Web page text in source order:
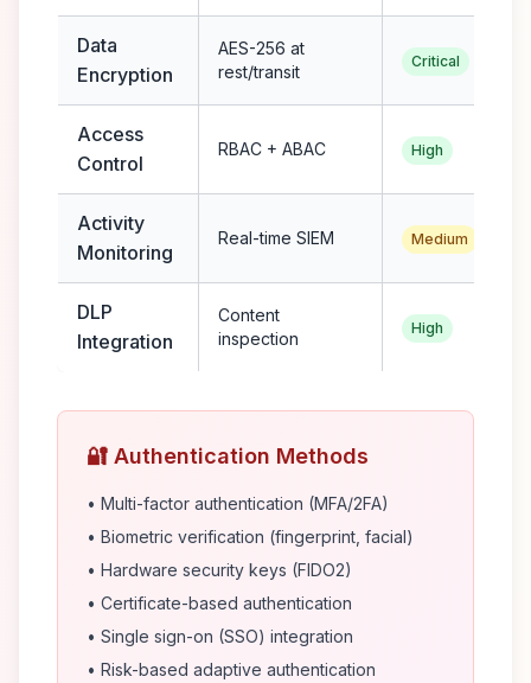
Data
Encryption
AES-256 at
rest/transit
Critical
Access
Control
RBAC + ABAC High
Activity
Monitoring
Real-time SIEM Medium
DLP
Integration
Content
inspection
High
🔐 Authentication Methods
• Multi-factor authentication (MFA/2FA)
• Biometric verification (fingerprint, facial)
• Hardware security keys (FIDO2)
• Certificate-based authentication
• Single sign-on (SSO) integration
• Risk-based adaptive authentication